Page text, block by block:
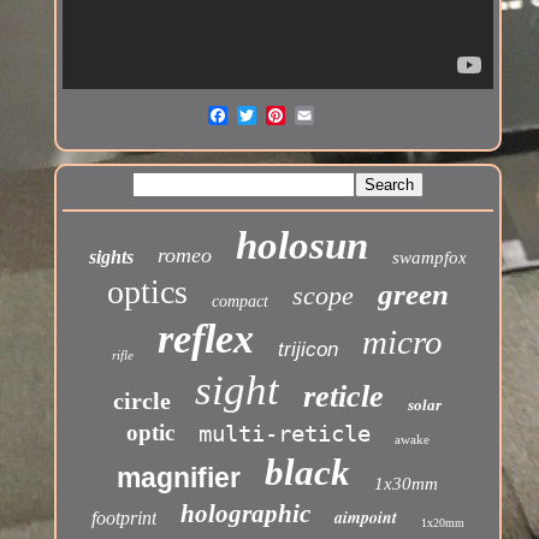
sights romeo holosun swampfox
optics compact scope green
rifle reflex trijicon micro
circle sight reticle solar
optic multi-reticle awake
magnifier black 1x30mm
footprint holographic aimpoint 1x20mm